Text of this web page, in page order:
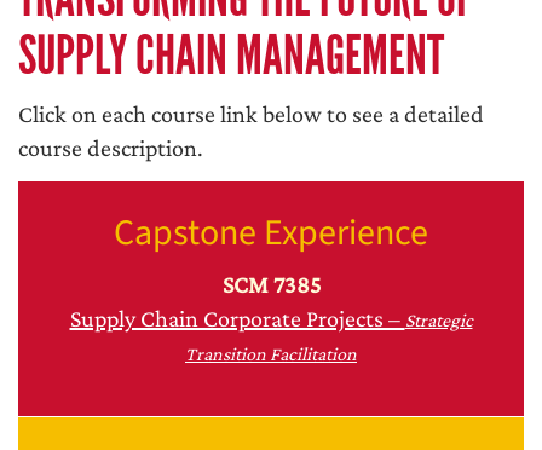
SUPPLY CHAIN MANAGEMENT
Click on each course link below to see a detailed
course description.
Capstone Experience
SCM 7385
Supply Chain Corporate Projects – Strategic
Transition Facilitation